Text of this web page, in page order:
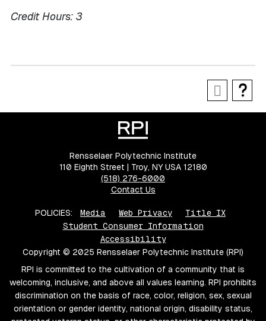
Credit Hours: 3
Rensselaer Polytechnic Institute
110 Eighth Street | Troy, NY USA 12180
(518) 276-6000
Contact Us
POLICIES: Media Web Privacy
Title IX
Student Consumer Information
Accessibility
Copyright © 2025 Rensselaer Polytechnic Institute (RPI)
RPI is committed to the cultivation of a community that is
welcoming, inclusive, and above all values learning. RPI prohibits
discrimination on the basis of race, color, religion, sex, sexual
orientation or gender identity, national origin, disability status,